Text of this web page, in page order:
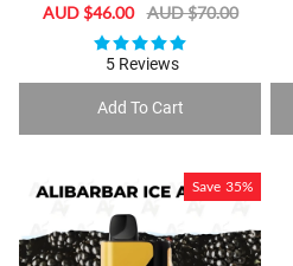
Sale
AUD $46.00 Regular
price
AUD $70.00
5 Reviews
Add To Cart
Save 35%